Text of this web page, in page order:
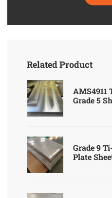
Related Product
Grade 5
Grade 9
Plate